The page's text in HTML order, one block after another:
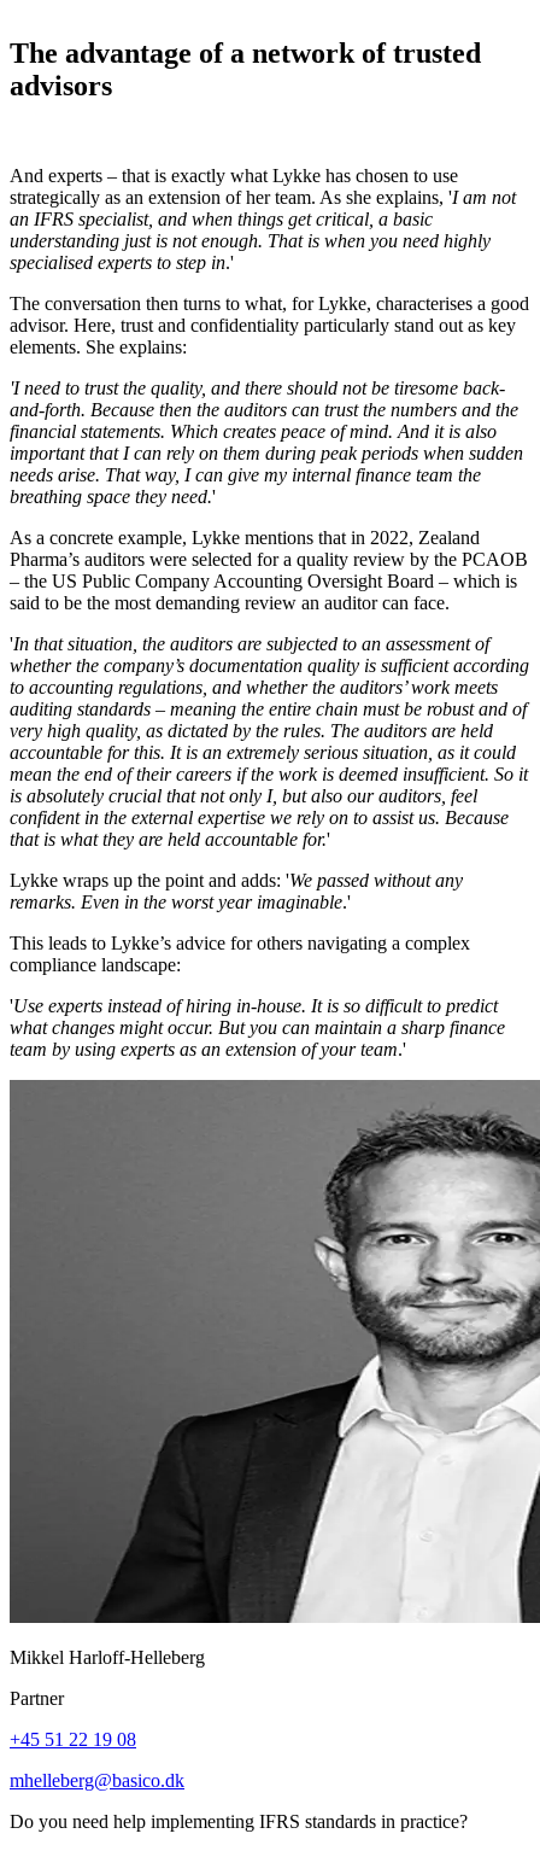
The advantage of a network of trusted
advisors
And experts – that is exactly what Lykke has chosen to use
strategically as an extension of her team. As she explains, 'I am not
an IFRS specialist, and when things get critical, a basic
understanding just is not enough. That is when you need highly
specialised experts to step in.'
The conversation then turns to what, for Lykke, characterises a good
advisor. Here, trust and confidentiality particularly stand out as key
elements. She explains:
'I need to trust the quality, and there should not be tiresome back-
and-forth. Because then the auditors can trust the numbers and the
financial statements. Which creates peace of mind. And it is also
important that I can rely on them during peak periods when sudden
needs arise. That way, I can give my internal finance team the
breathing space they need.'
As a concrete example, Lykke mentions that in 2022, Zealand
Pharma’s auditors were selected for a quality review by the PCAOB
– the US Public Company Accounting Oversight Board – which is
said to be the most demanding review an auditor can face.
'In that situation, the auditors are subjected to an assessment of
whether the company’s documentation quality is sufficient according
to accounting regulations, and whether the auditors’ work meets
auditing standards – meaning the entire chain must be robust and of
very high quality, as dictated by the rules. The auditors are held
accountable for this. It is an extremely serious situation, as it could
mean the end of their careers if the work is deemed insufficient. So it
is absolutely crucial that not only I, but also our auditors, feel
confident in the external expertise we rely on to assist us. Because
that is what they are held accountable for.'
Lykke wraps up the point and adds: 'We passed without any
remarks. Even in the worst year imaginable.'
This leads to Lykke’s advice for others navigating a complex
compliance landscape:
'Use experts instead of hiring in-house. It is so difficult to predict
what changes might occur. But you can maintain a sharp finance
team by using experts as an extension of your team.'
Mikkel Harloff-Helleberg
Partner
+45 51 22 19 08
mhelleberg@basico.dk
Do you need help implementing IFRS standards in practice?